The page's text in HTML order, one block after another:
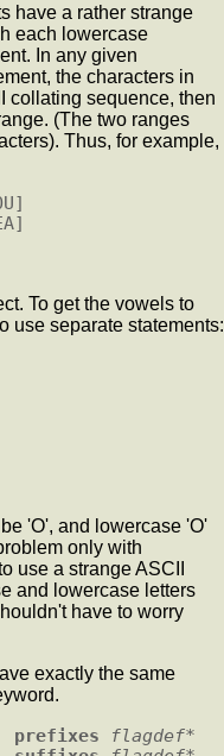
have a rather strange
each lowercase
In any given
the characters in
collating sequence, then
(The two ranges
Thus, for example,
To get the vowels to
use separate statements:
'O', and lowercase 'O'
only with
use a strange ASCII
and lowercase letters
have to worry
exactly the same
prefixes flagdef